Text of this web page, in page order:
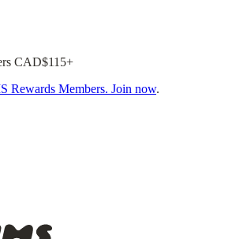
CAD$115+
Rewards Members. Join now.